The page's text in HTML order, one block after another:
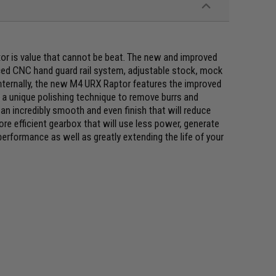
is value that cannot be beat. The new and improved
CNC hand guard rail system, adjustable stock, mock
the new M4 URX Raptor features the improved
unique polishing technique to remove burrs and
incredibly smooth and even finish that will reduce
efficient gearbox that will use less power, generate
as well as greatly extending the life of your